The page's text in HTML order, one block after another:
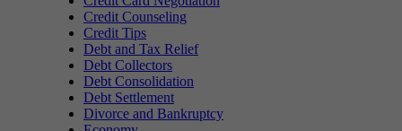
Credit Counseling
Credit Tips
Debt and Tax Relief
Debt Collectors
Debt Consolidation
Debt Settlement
Divorce and Bankruptcy